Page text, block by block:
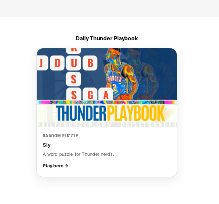
Daily Thunder Playbook
RANDOM PUZZLE
Sly
A word puzzle for Thunder nerds.
Play here →